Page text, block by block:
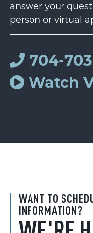
WANT TO
INFORMATION?
answer your
person or virtual
704-
Watch